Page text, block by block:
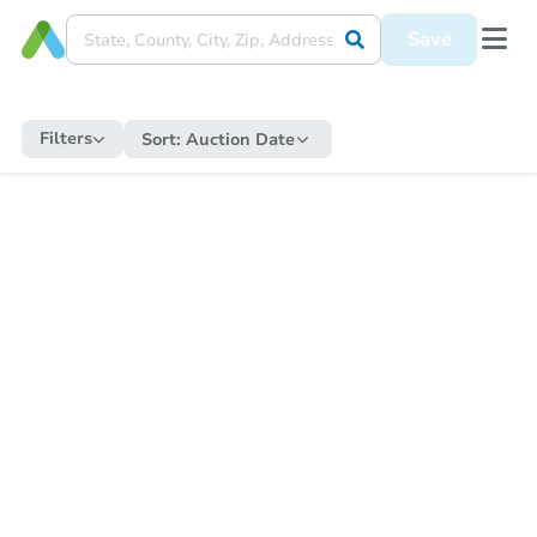
Save
Filters Sort: Auction Date